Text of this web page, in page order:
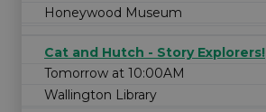
Honeywood Museum
Cat and Hutch - Story Explorers!
Tomorrow at 10:00AM
Wallington Library